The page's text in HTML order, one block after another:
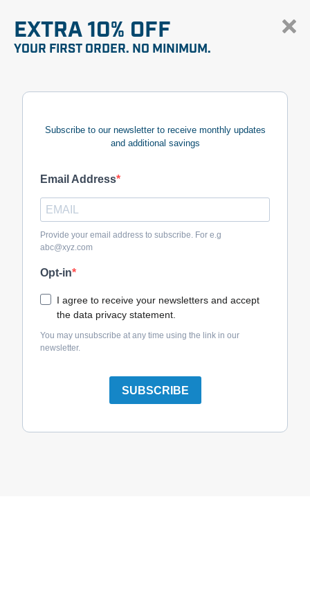
EXTRA 10% OFF
YOUR FIRST ORDER. NO MINIMUM.
Subscribe to our newsletter to receive monthly updates
and additional savings
Email Address
Provide your email address to subscribe. For e.g
abc@xyz.com
Opt-in
I agree to receive your newsletters and accept
the data privacy statement.
You may unsubscribe at any time using the link in our
newsletter.
SUBSCRIBE